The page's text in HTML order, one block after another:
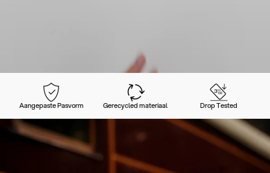
Aangepaste Pasvorm Gerecycled materiaal Drop Tested